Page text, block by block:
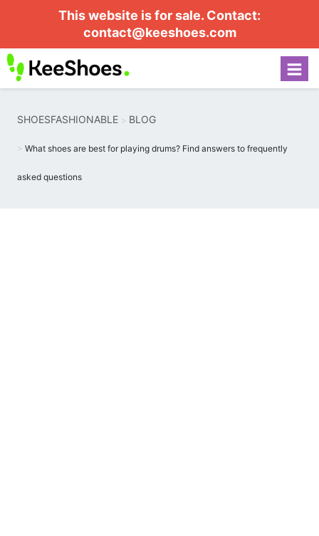
This website is for sale. Contact:
contact@keeshoes.com
SHOESFASHIONABLE BLOG
What shoes are best for playing drums? Find answers to frequently
asked questions